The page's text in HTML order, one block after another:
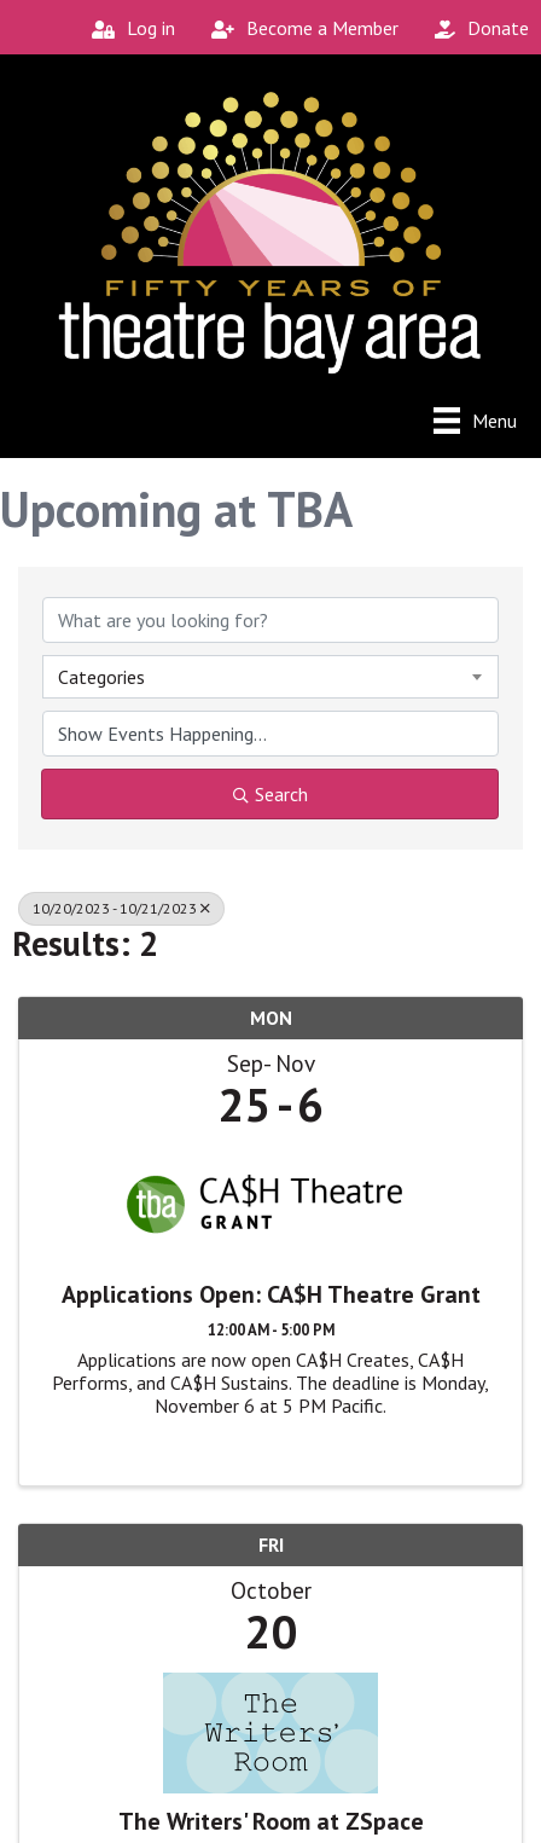
Log in Become a Member Donate
Menu
Upcoming at TBA
Categories
Search
10/20/2023 - 10/21/2023
Results: 2
MON
Sep Nov
25 6
Applications Open: CA$H Theatre Grant
12:00 AM - 5:00 PM
Applications are now open CA$H Creates, CA$H
Performs, and CA$H Sustains. The deadline is Monday,
November 6 at 5 PM Pacific.
FRI
October
20
The Writers' Room at ZSpace